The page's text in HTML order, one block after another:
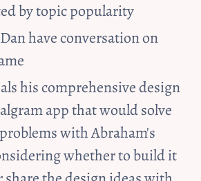
by topic popularity
have conversation on
his comprehensive design
app that would solve
with Abraham's
whether to build it